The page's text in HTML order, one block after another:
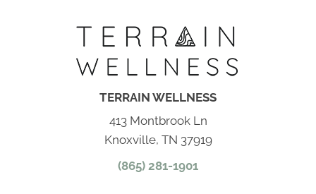
TERRAIN WELLNESS
413 Montbrook Ln
Knoxville, TN 37919
(865) 281-1901